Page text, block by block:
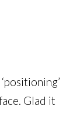
Glad it